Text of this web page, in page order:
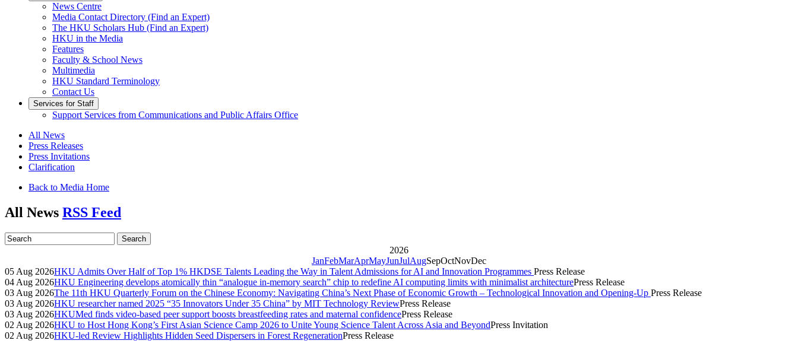
News Centre
Media Contact Directory (Find an Expert)
The HKU Scholars Hub (Find an Expert)
HKU in the Media
Features
Faculty & School News
Multimedia
HKU Standard Terminology
Contact Us
Services for Staff
Support Services from Communications and Public Affairs Office
All News
Press Releases
Press Invitations
Clarification
Back to Media Home
All News RSS Feed
2026
JanFebMarAprMayJunJulAugSepOctNovDec
05 Aug 2026HKU Admits Over Half of Top 1% HKDSE Talents Leading the Way in Talent Admissions for AI and Innovation Programmes Press Release
04 Aug 2026HKU Engineering develops atomically thin “analogue in-memory search” chip to redefine AI computing limits with minimalist architecturePress Release
03 Aug 2026The 11th HKU Quarterly Forum on the Chinese Economy: Navigating China’s Next Phase of Economic Growth – Technological Innovation and Opening-Up Press Release
03 Aug 2026HKU researcher named 2025 “35 Innovators Under 35 China” by MIT Technology ReviewPress Release
03 Aug 2026HKUMed finds video-based peer support boosts breastfeeding rates and maternal confidencePress Release
02 Aug 2026HKU to Host Hong Kong’s First Asian Science Camp 2026 to Unite Young Science Talent Across Asia and BeyondPress Invitation
02 Aug 2026HKU-led Review Highlights Hidden Seed Dispersers in Forest RegenerationPress Release